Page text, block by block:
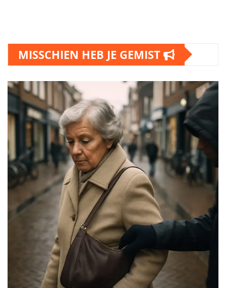
MISSCHIEN HEB JE GEMIST